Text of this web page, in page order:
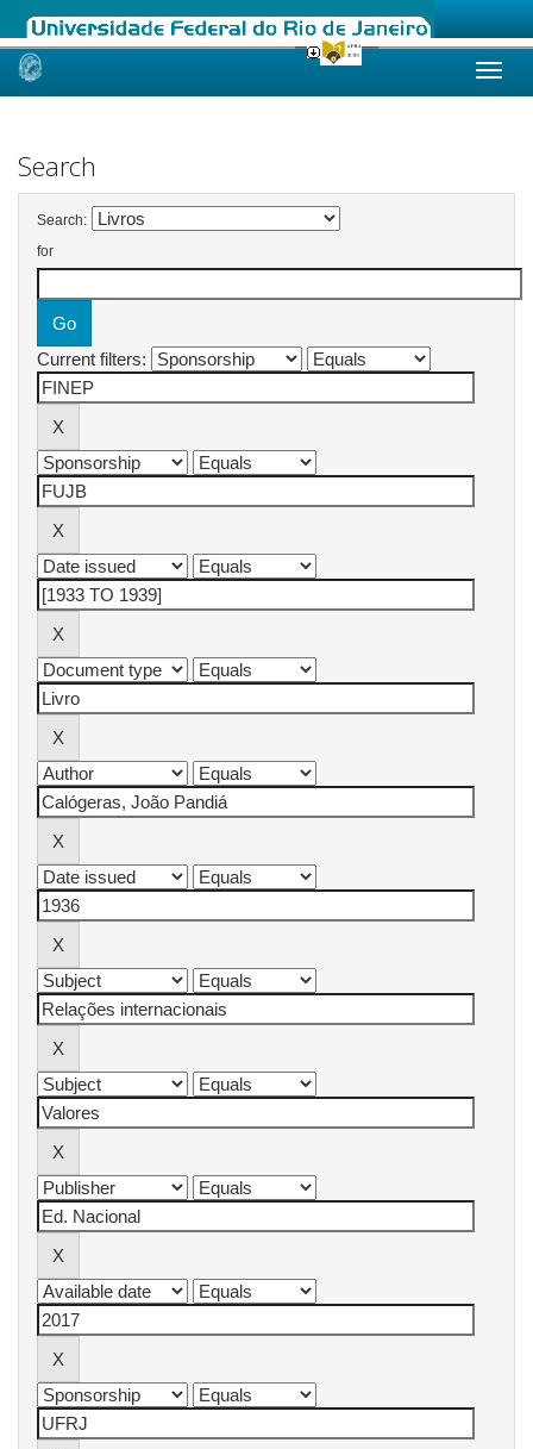
Skip
Search
Search:
for
Current filters: